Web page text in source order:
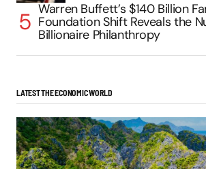
Warren Buffett’s $140 Billion
Foundation Shift Reveals the
Billionaire Philanthropy
LATEST THE ECONOMIC WORLD